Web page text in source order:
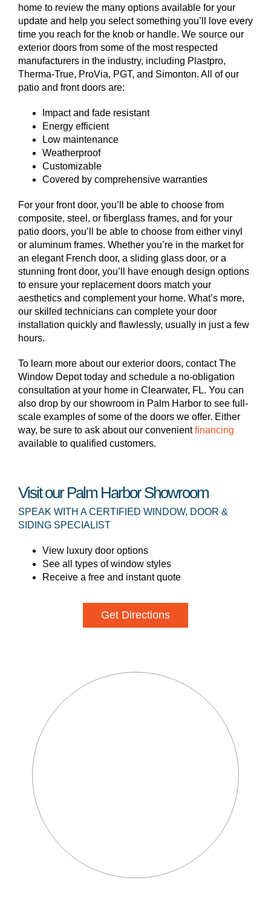
home to review the many options available for your
update and help you select something you’ll love every
time you reach for the knob or handle. We source our
exterior doors from some of the most respected
manufacturers in the industry, including Plastpro,
Therma-True, ProVia, PGT, and Simonton. All of our
patio and front doors are:
Impact and fade resistant
Energy efficient
Low maintenance
Weatherproof
Customizable
Covered by comprehensive warranties
For your front door, you’ll be able to choose from
composite, steel, or fiberglass frames, and for your
patio doors, you’ll be able to choose from either vinyl
or aluminum frames. Whether you’re in the market for
an elegant French door, a sliding glass door, or a
stunning front door, you’ll have enough design options
to ensure your replacement doors match your
aesthetics and complement your home. What’s more,
our skilled technicians can complete your door
installation quickly and flawlessly, usually in just a few
hours.
To learn more about our exterior doors, contact The
Window Depot today and schedule a no-obligation
consultation at your home in Clearwater, FL. You can
also drop by our showroom in Palm Harbor to see full-
scale examples of some of the doors we offer. Either
way, be sure to ask about our convenientfinancing
available to qualified customers.
Visit our Palm Harbor Showroom
SPEAK WITH A CERTIFIED WINDOW, DOOR &
SIDING SPECIALIST
View luxury door options
See all types of window styles
Receive a free and instant quote
Get Directions